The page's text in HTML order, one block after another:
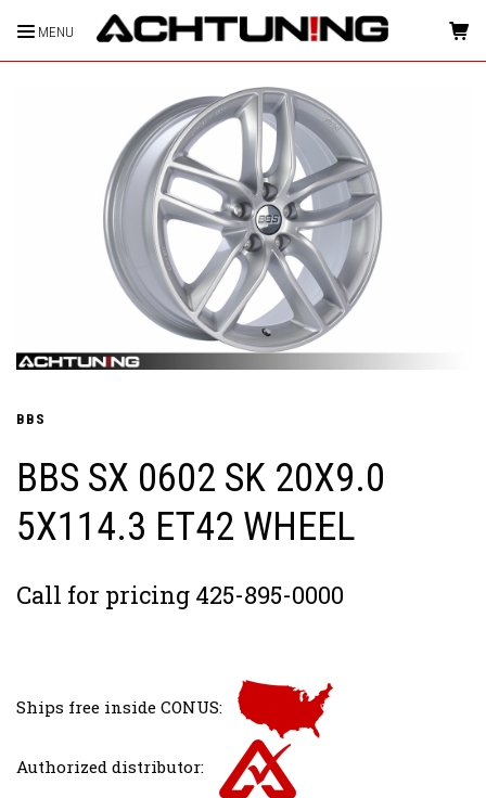
MENU HOME
BBS
BBS SX 0602 SK 20X9.0
5X114.3 ET42 WHEEL
Call for pricing 425-895-0000
Ships free inside CONUS:
Authorized distributor: